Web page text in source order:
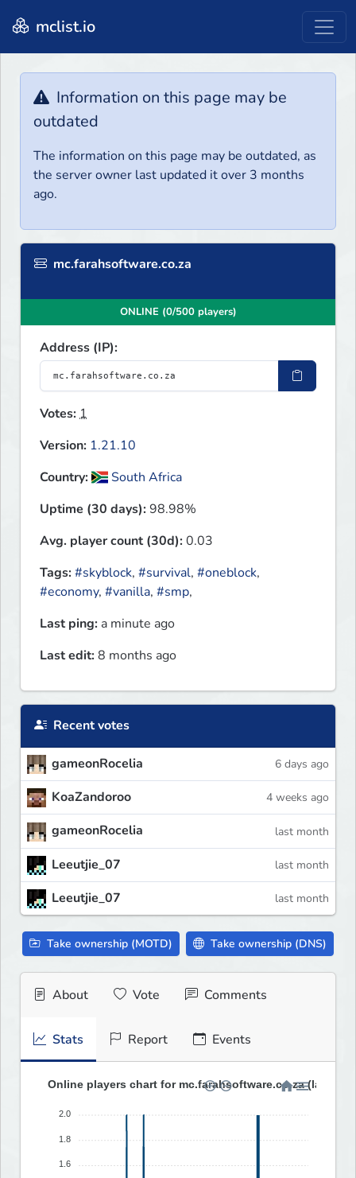
mclist.io
Information on this page may be
outdated
The information on this page may be outdated, as
the server owner last updated it over 3 months
ago.
mc.farahsoftware.co.za
ONLINE (0/500 players)
Address (IP):
Votes:1
Version: 1.21.10
Country:
South Africa
Uptime (30 days):98.98%
Avg. player count (30d):0.03
Tags:#skyblock, #survival, #oneblock,
#economy, #vanilla, #smp,
Last ping: a minute ago
Last edit:8 months ago
Recent votes
gameonRocelia 6 days ago
KoaZandoroo 4 weeks ago
gameonRocelia last month
Leeutjie_07 last month
Leeutjie_07 last month
Take ownership (MOTD) Take ownership (DNS)
About Vote Comments
Stats Report Events
Online players chart for mc.farahsoftware.co.za (last 30
2.0
1.8
1.6